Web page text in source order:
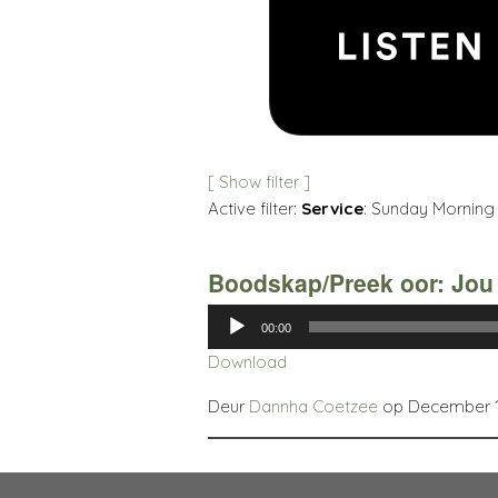
[ Show filter ]
Active filter: Service: Sunday
Boodskap/Preek oor:
Audio
00:00
Download
Deur Dannha Coetzee op December